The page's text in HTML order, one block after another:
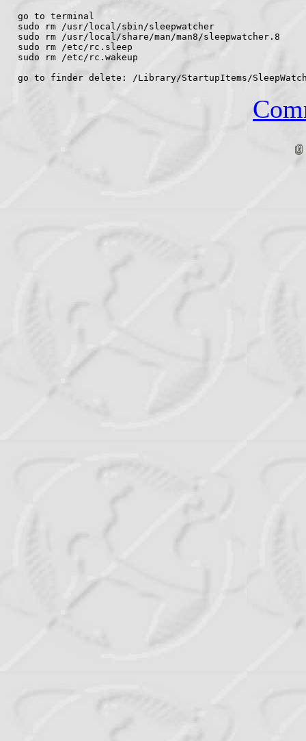
  go to terminal
  sudo rm /usr/local/sbin/sleepwatcher
  sudo rm /usr/local/share/man/man8/sleepwatcher.8
  sudo rm /etc/rc.sleep
  sudo rm /etc/rc.wakeup